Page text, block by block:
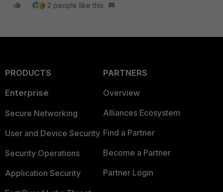
2 people like this
PRODUCTS
Enterprise
Secure Networking
User and Device Security
Security Operations
Application Security
PARTNERS
Overview
Alliances Ecosystem
Find a Partner
Become a Partner
Partner Login